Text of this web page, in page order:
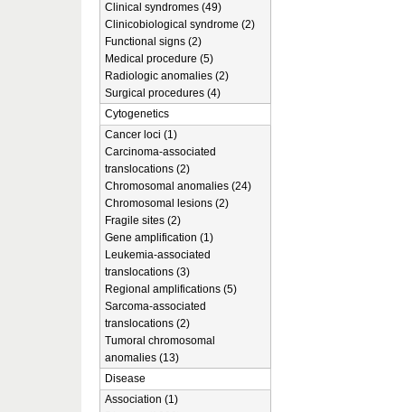
Clinical syndromes (49)
Clinicobiological syndrome (2)
Functional signs (2)
Medical procedure (5)
Radiologic anomalies (2)
Surgical procedures (4)
Cytogenetics
Cancer loci (1)
Carcinoma-associated
translocations (2)
Chromosomal anomalies (24)
Chromosomal lesions (2)
Fragile sites (2)
Gene amplification (1)
Leukemia-associated
translocations (3)
Regional amplifications (5)
Sarcoma-associated
translocations (2)
Tumoral chromosomal
anomalies (13)
Disease
Association (1)